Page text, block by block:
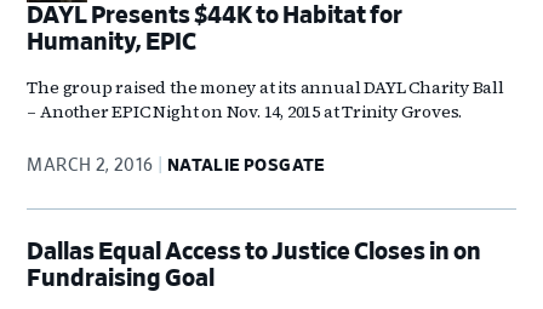
DAYL Presents $44K to Habitat for
Humanity, EPIC
The group raised the money at its annual DAYL Charity Ball
– Another EPIC Night on Nov. 14, 2015 at Trinity Groves.
MARCH 2, 2016 NATALIE POSGATE
Dallas Equal Access to Justice Closes in on
Fundraising Goal